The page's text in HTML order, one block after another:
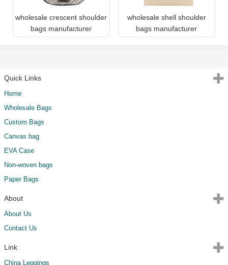
wholesale crescent shoulder
bags manufacturer
wholesale shell shoulder
bags manufacturer
Quick Links
Home
Wholesale Bags
Custom Bags
Canvas bag
EVA Case
Non-woven bags
Paper Bags
About
About Us
Contact Us
Link
China Leggings